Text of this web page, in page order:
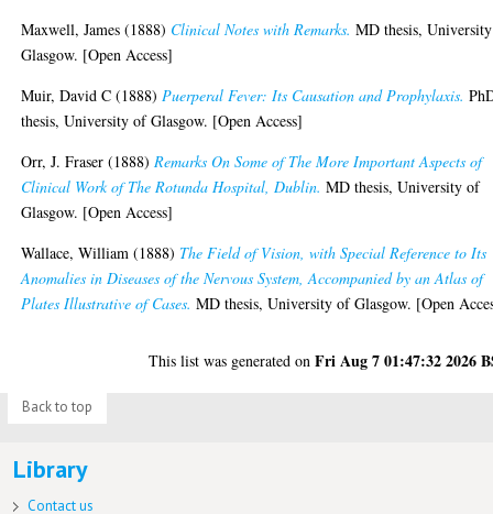
Maxwell, James (1888) Clinical Notes with Remarks. MD thesis,
Glasgow. [Open Access]
Muir, David C (1888) Puerperal Fever: Its Causation and Prophylaxis.
thesis, University of Glasgow. [Open Access]
Orr, J. Fraser (1888) Remarks On Some of The More Important Aspects of
Clinical Work of The Rotunda Hospital, Dublin. MD thesis, University of
Glasgow. [Open Access]
Wallace, William (1888) The Field of Vision, with Special Reference to Its
Anomalies in Diseases of the Nervous System, Accompanied by an Atlas of
Plates Illustrative of Cases. MD thesis, University of Glasgow. [Open
This list was generated onFri Aug 7 01:47:32 2026
Back to top
Library
Contact us